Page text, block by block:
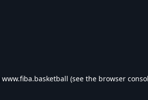
www.fiba.basketball (see the browser